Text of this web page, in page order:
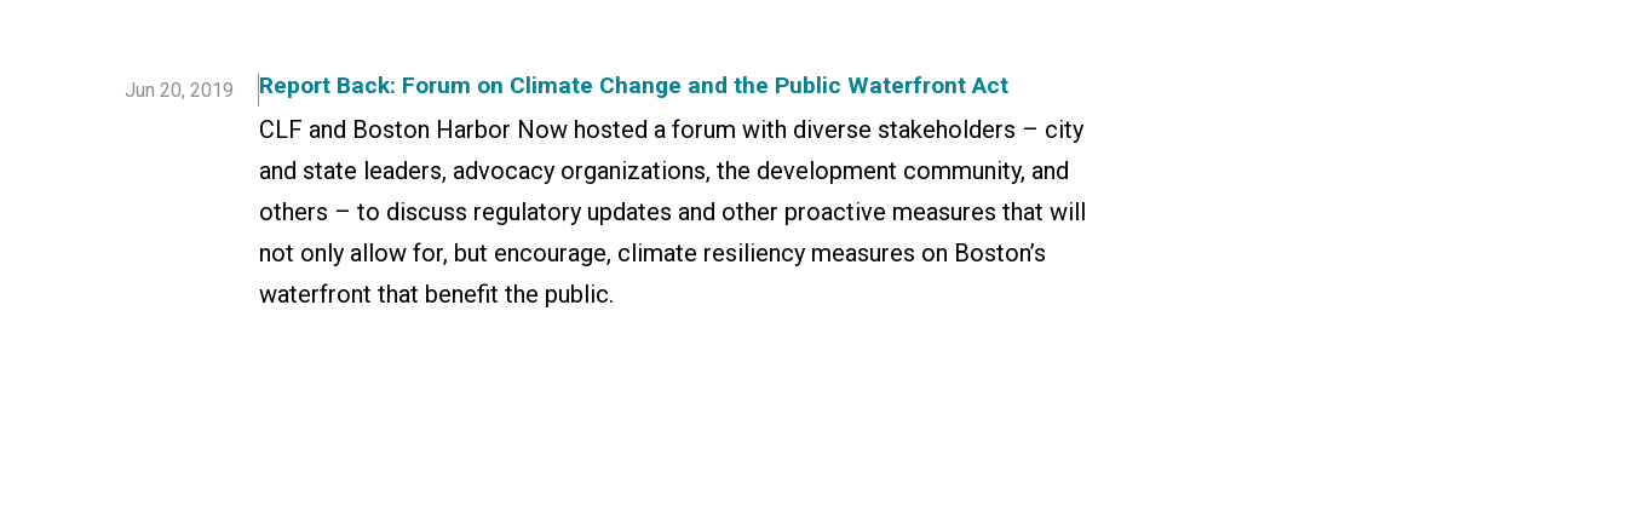
Jun 20, 2019 Report Back: Forum on Climate Change and the Public Waterfront Act
CLF and Boston Harbor Now hosted a forum with diverse stakeholders – city
and state leaders, advocacy organizations, the development community, and
others – to discuss regulatory updates and other proactive measures that will
not only allow for, but encourage, climate resiliency measures on Boston’s
waterfront that benefit the public.